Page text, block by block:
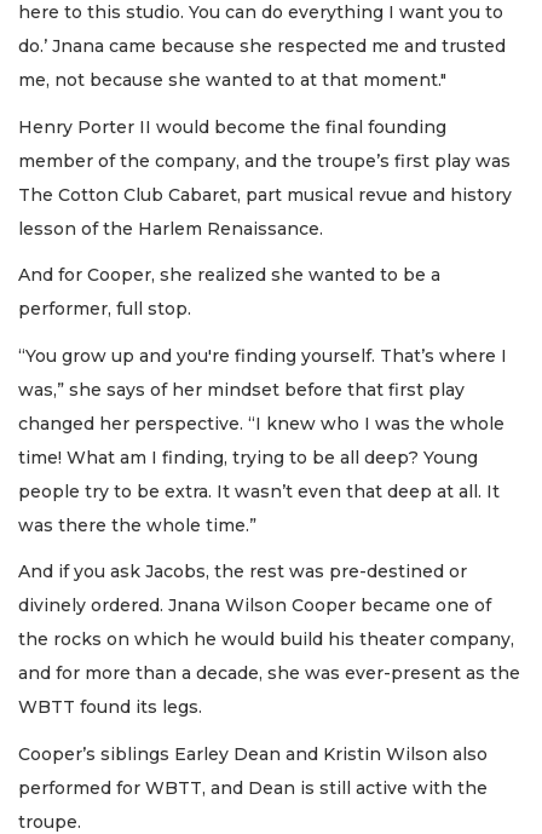
here to this studio. You can do everything I want you to
do.’ Jnana came because she respected me and trusted
me, not because she wanted to at that moment."
Henry Porter II would become the final founding
member of the company, and the troupe’s first play was
The Cotton Club Cabaret, part musical revue and history
lesson of the Harlem Renaissance.
And for Cooper, she realized she wanted to be a
performer, full stop.
“You grow up and you're finding yourself. That’s where I
was,” she says of her mindset before that first play
changed her perspective. “I knew who I was the whole
time! What am I finding, trying to be all deep? Young
people try to be extra. It wasn’t even that deep at all. It
was there the whole time.”
And if you ask Jacobs, the rest was pre-destined or
divinely ordered. Jnana Wilson Cooper became one of
the rocks on which he would build his theater company,
and for more than a decade, she was ever-present as the
WBTT found its legs.
Cooper’s siblings Earley Dean and Kristin Wilson also
performed for WBTT, and Dean is still active with the
troupe.